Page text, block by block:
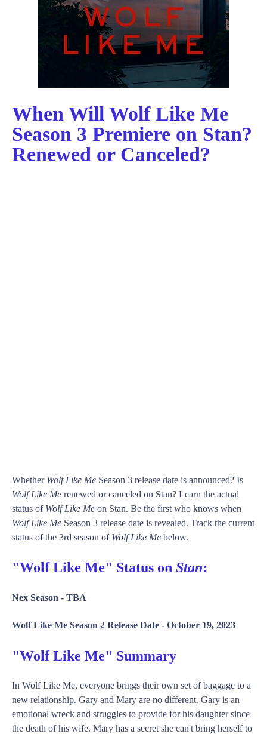
When Will Wolf Like Me
Season 3 Premiere on Stan?
Renewed or Canceled?
Whether Wolf Like Me Season 3 release date is announced? Is
Wolf Like Me renewed or canceled on Stan? Learn the actual
status of Wolf Like Me on Stan. Be the first who knows when
Wolf Like Me Season 3 release date is revealed. Track the current
status of the 3rd season of Wolf Like Me below.
"Wolf Like Me" Status on Stan:
Nex Season - TBA
Wolf Like Me Season 2 Release Date - October 19, 2023
"Wolf Like Me" Summary
In Wolf Like Me, everyone brings their own set of baggage to a
new relationship. Gary and Mary are no different. Gary is an
emotional wreck and struggles to provide for his daughter since
the death of his wife. Mary has a secret she can't bring herself to